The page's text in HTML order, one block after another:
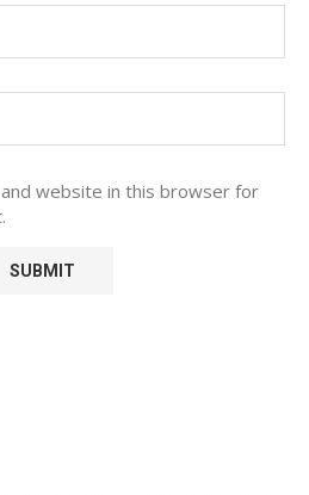
and website in this browser for